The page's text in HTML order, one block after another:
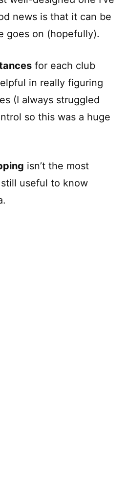
news is that it can be
goes on (hopefully).
for each club
in really figuring
(I always struggled
so this was a huge
isn’t the most
still useful to know